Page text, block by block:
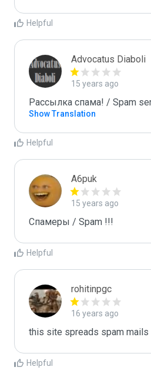
Helpful
Advocatus Diaboli
15 years ago
Рассылка спама! / Spam
Show Translation
Helpful
A6puk
15 years ago
Спамеры / Spam !!!
Helpful
rohitinpgc
16 years ago
this site spreads spam mails
Helpful